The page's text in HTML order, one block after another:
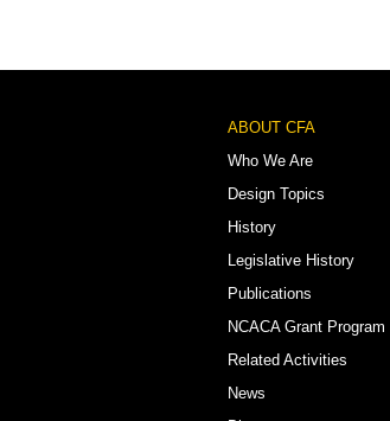
Footer
Menu
ABOUT CFA
Who We Are
Design Topics
History
Legislative History
Publications
NCACA Grant Program
Related Activities
News